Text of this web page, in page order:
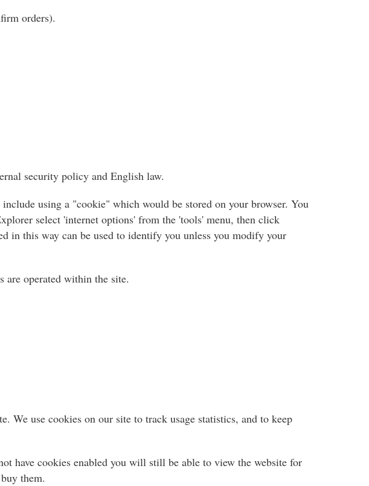
orders).
security policy and English law.
using a "cookie" which would be stored on your browser. You
select 'internet options' from the 'tools' menu, then click
in this way can be used to identify you unless you modify your
are operated within the site.
We use cookies on our site to track usage statistics, and to keep
have cookies enabled you will still be able to view the website for
them.